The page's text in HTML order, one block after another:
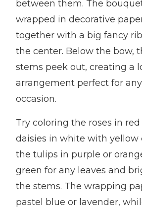
between them. The
wrapped in decorative
together with a big fancy
the center. Below the bow,
stems peek out, creating a
arrangement perfect for any
occasion.
Try coloring the roses in
daisies in white with yellow
the tulips in purple or
green for any leaves and
the stems. The wrapping
pastel blue or lavender,